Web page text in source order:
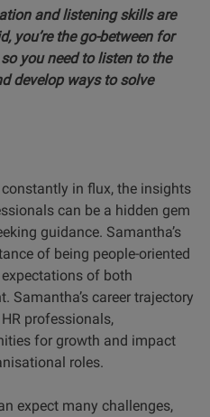
and listening skills are
you’re the go-between for
you need to listen to the
develop ways to solve
in flux, the insights
can be a hidden gem
guidance. Samantha’s
of being people-oriented
of both
Samantha’s career trajectory
professionals,
for growth and impact
roles.
expect many challenges,